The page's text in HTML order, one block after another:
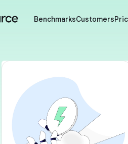
BenchmarksCustomers